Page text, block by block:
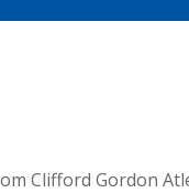
Clifford Gordon